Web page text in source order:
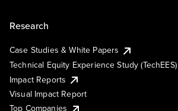
Research
Case Studies & White Papers
Technical Equity Experience Study (TechEES)
Impact Reports
Visual Impact Report
Top Companies